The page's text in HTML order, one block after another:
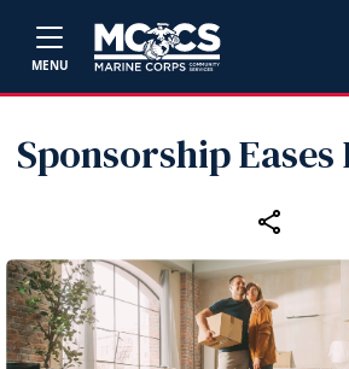
MENU
Sponsorship Eases